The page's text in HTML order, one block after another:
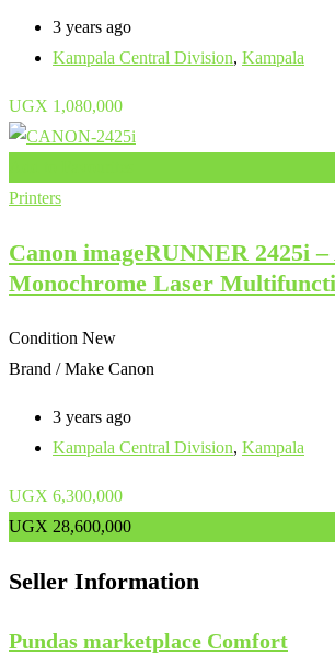
3 years ago
Kampala Central Division, Kampala
UGX 1,080,000
Printers
Canon imageRUNNER 2425i –
Monochrome Laser
Condition New
Brand / Make Canon
3 years ago
Kampala Central Division, Kampala
UGX 6,300,000
UGX 28,600,000
Seller Information
Pundas marketplace Comfort